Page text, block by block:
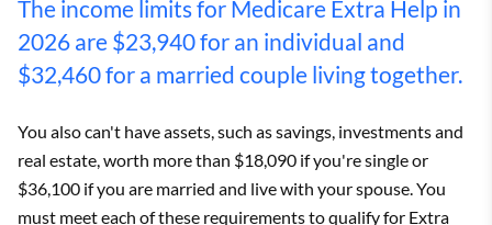
The income limits for Medicare Extra Help in
2026 are $23,940 for an individual and
$32,460 for a married couple living together.
You also can't have assets, such as savings, investments and
real estate, worth more than $18,090 if you're single or
$36,100 if you are married and live with your spouse. You
must meet each of these requirements to qualify for Extra